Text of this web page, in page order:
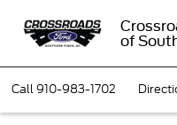
of
Call910-983-1702